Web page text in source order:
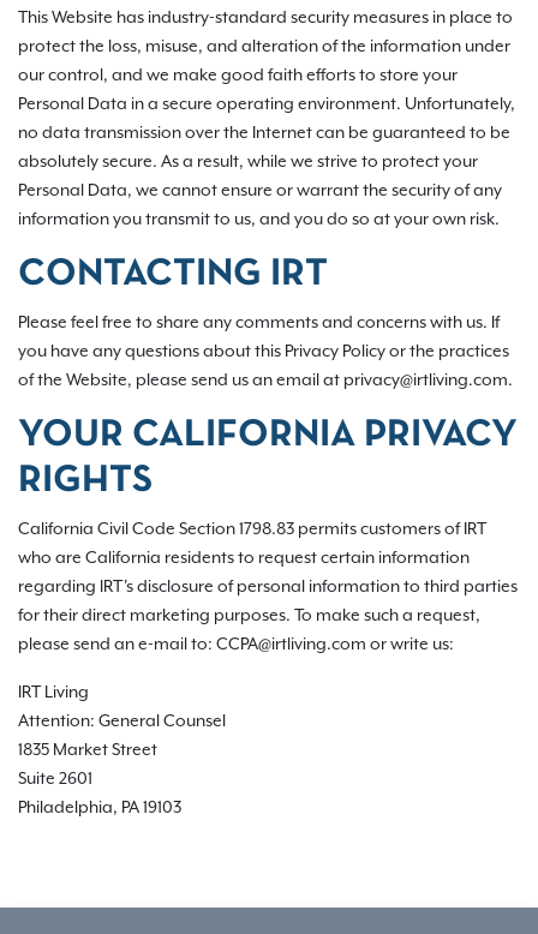
This Website has industry-standard security measures in place to
protect the loss, misuse, and alteration of the information under
our control, and we make good faith efforts to store your
Personal Data in a secure operating environment. Unfortunately,
no data transmission over the Internet can be guaranteed to be
absolutely secure. As a result, while we strive to protect your
Personal Data, we cannot ensure or warrant the security of any
information you transmit to us, and you do so at your own risk.
CONTACTING IRT
Please feel free to share any comments and concerns with us. If
you have any questions about this Privacy Policy or the practices
of the Website, please send us an email at privacy@irtliving.com.
YOUR CALIFORNIA PRIVACY
RIGHTS
California Civil Code Section 1798.83 permits customers of IRT
who are California residents to request certain information
regarding IRT's disclosure of personal information to third parties
for their direct marketing purposes. To make such a request,
please send an e-mail to: CCPA@irtliving.com or write us:
IRT Living
Attention: General Counsel
1835 Market Street
Suite 2601
Philadelphia, PA 19103